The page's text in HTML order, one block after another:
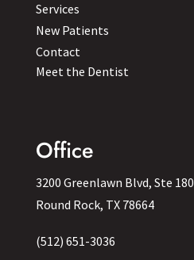
Services
New Patients
Contact
Meet the Dentist
Office
3200 Greenlawn Blvd, Ste 180
Round Rock, TX 78664
(512) 651-3036